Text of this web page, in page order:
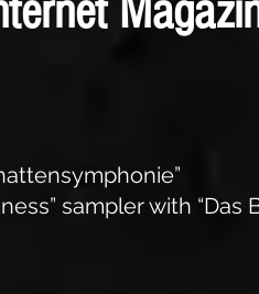
sampler with “Das